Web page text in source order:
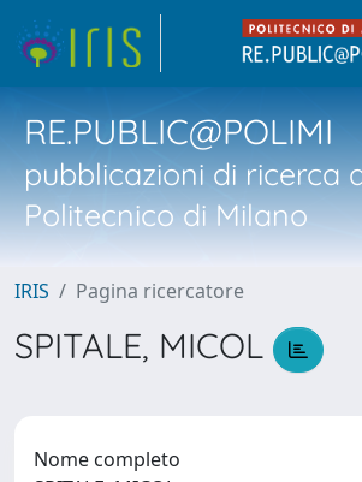
RE.PUBLIC@POLIMI
pubblicazioni di ricerca
Politecnico di Milano
IRIS Pagina ricercatore
SPITALE, MICOL
Nome completo